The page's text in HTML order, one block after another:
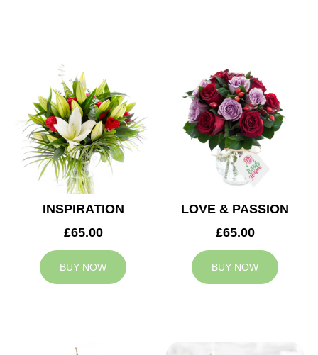
INSPIRATION
£65.00
BUY NOW
LOVE & PASSION
£65.00
BUY NOW